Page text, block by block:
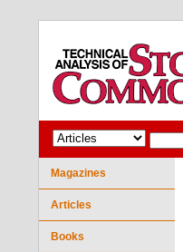
Magazines
Articles
Books